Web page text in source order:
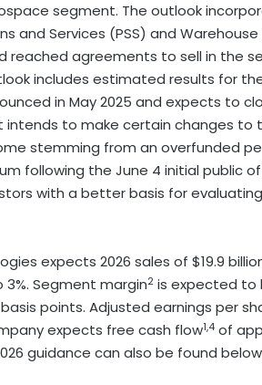
segment. The outlook
and Services (PSS) and
reached agreements to sell in the
includes estimated results for
in May 2025 and expects to
intends to make certain changes
stemming from an overfunded
following the June 4 initial public
with a better basis for
expects 2026 sales of $19.9
Segment margin2 is expected to
points. Adjusted earnings per
expects free cash flow1,4 of
guidance can also be found below